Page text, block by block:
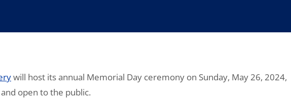
will host its annual Memorial Day ceremony on Sunday, May 26, 2024,
open to the public.